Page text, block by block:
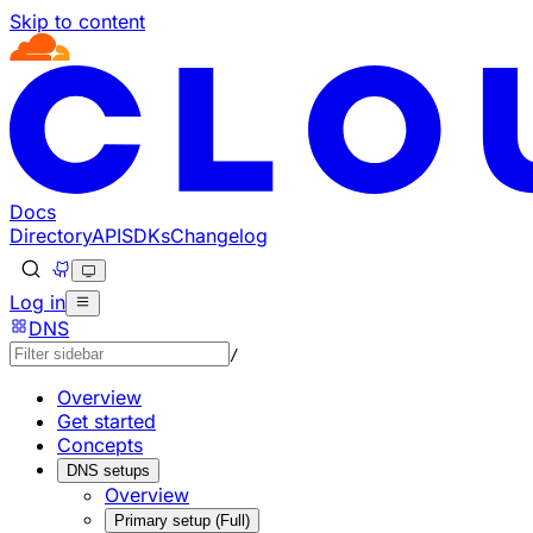
Skip to content
Documentation Index
Fetch the complete documentation index at: https://
Use this file to discover all available pages before
Docs
DirectoryAPISDKsChangelog
Log in
DNS
/
Overview
Get started
Concepts
DNS setups
Overview
Primary setup (Full)